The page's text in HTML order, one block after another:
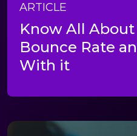
ARTICLE
Know All
Bounce Rate
With it